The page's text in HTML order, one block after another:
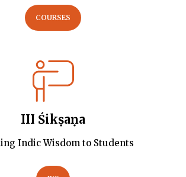
COURSES
III Śikṣaṇa
Indic Wisdom to Students